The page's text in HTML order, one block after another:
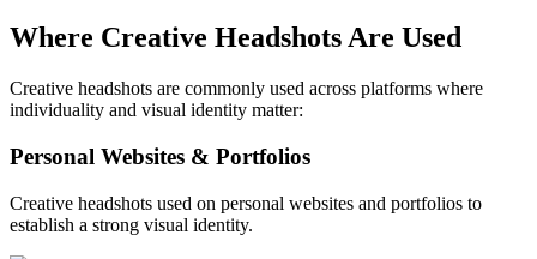
Where Creative Headshots Are Used
Creative headshots are commonly used across platforms where
individuality and visual identity matter:
Personal Websites & Portfolios
Creative headshots used on personal websites and portfolios to
establish a strong visual identity.